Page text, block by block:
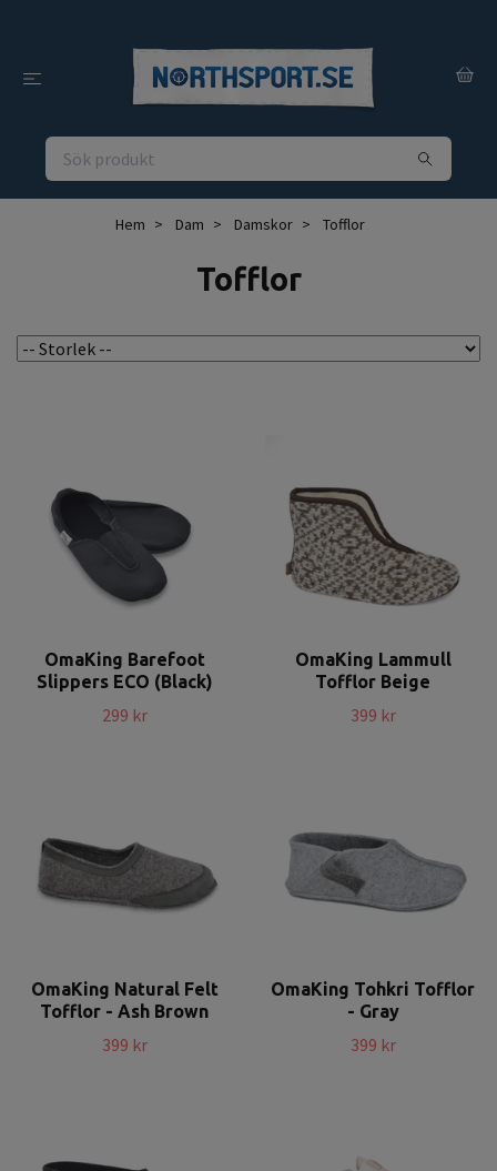
Hem Dam Damskor Tofflor
Tofflor
OmaKing Barefoot
Slippers ECO (Black)
299 kr
OmaKing Lammull
Tofflor Beige
399 kr
OmaKing Natural Felt
Tofflor - Ash Brown
399 kr
OmaKing Tohkri Tofflor
- Gray
399 kr